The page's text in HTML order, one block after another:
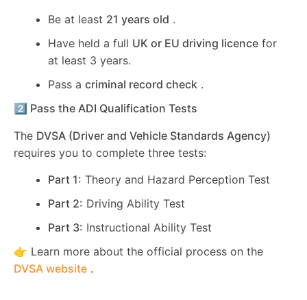
Be at least 21 years old .
Have held a full UK or EU driving licence for
at least 3 years.
Pass a criminal record check .
2️⃣ Pass the ADI Qualification Tests
The DVSA (Driver and Vehicle Standards Agency)
requires you to complete three tests:
Part 1: Theory and Hazard Perception Test
Part 2: Driving Ability Test
Part 3: Instructional Ability Test
👉 Learn more about the official process on the
DVSA website .